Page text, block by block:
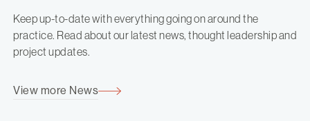
Keep up-to-date with everything going on around the
practice. Read about our latest news, thought leadership and
project updates.
View more News